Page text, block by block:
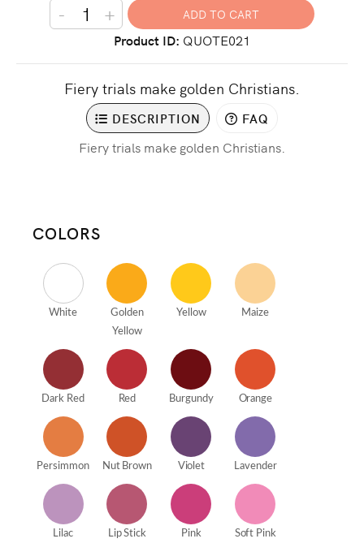
- +
Product ID QUOTE021
Fiery trials make golden Christians.
DESCRIPTION FAQ
Fiery trials make golden Christians.
COLORS
White
Golden
Yellow
Yellow Maize
Dark Red Red Burgundy Orange
Persimmon Nut Brown Violet Lavender
Lilac Lip Stick Pink Soft Pink